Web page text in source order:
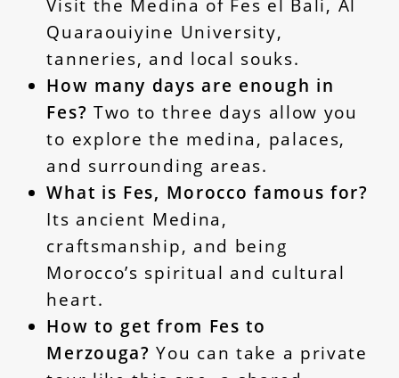
Visit the Medina of Fes el Bali, Al
Quaraouiyine University,
tanneries, and local souks.
How many days are enough in
Fes? Two to three days allow you
to explore the medina, palaces,
and surrounding areas.
What is Fes, Morocco famous for?
Its ancient Medina,
craftsmanship, and being
Morocco’s spiritual and cultural
heart.
How to get from Fes to
Merzouga? You can take a private